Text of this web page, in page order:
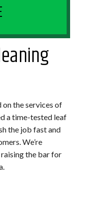
on the services of
a time-tested leaf
the job fast and
We’re
raising the bar for